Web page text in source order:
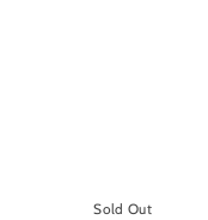
Sold Out